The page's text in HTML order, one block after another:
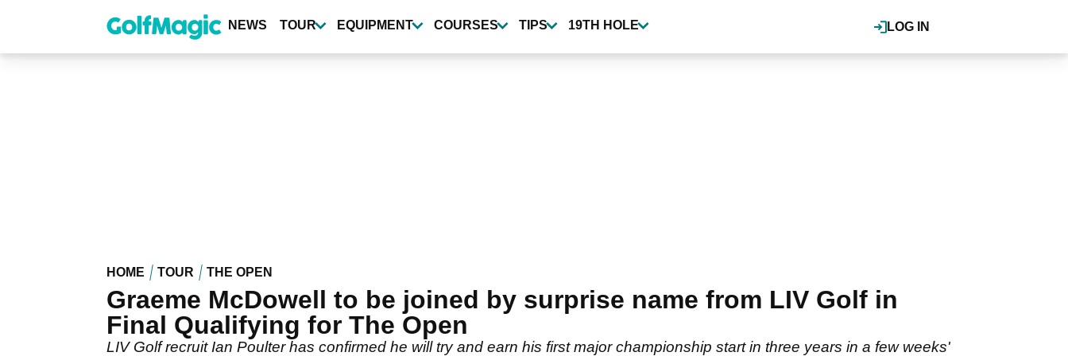
content
LOG IN
NEWS TOUR EQUIPMENT COURSES TIPS 19TH HOLE
HOME TOUR THE OPEN
Graeme McDowell to be joined by surprise name from LIV Golf in
Final Qualifying for The Open
LIV Golf recruit Ian Poulter has confirmed he will try and earn his first major championship start in three years in a few weeks'